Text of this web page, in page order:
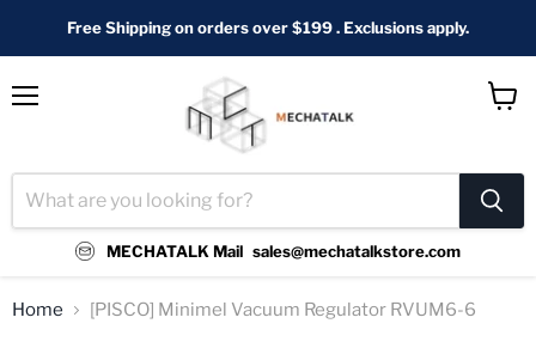
Free Shipping on orders over $199 . Exclusions apply.
MECHATALK Mail sales@mechatalkstore.com
Home [PISCO] Minimel Vacuum Regulator RVUM6-6